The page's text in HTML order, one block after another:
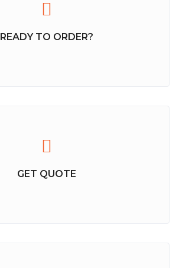
READY TO ORDER?
GET QUOTE